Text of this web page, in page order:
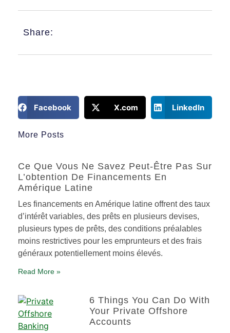
Share:
Facebook X.com LinkedIn
More Posts
Ce Que Vous Ne Savez Peut-Être Pas Sur
L’obtention De Financements En
Amérique Latine
Les financements en Amérique latine offrent des taux
d’intérêt variables, des prêts en plusieurs devises,
plusieurs types de prêts, des conditions préalables
moins restrictives pour les emprunteurs et des frais
généraux potentiellement moins élevés.
Read More »
6 Things You Can Do With
Your Private Offshore
Accounts